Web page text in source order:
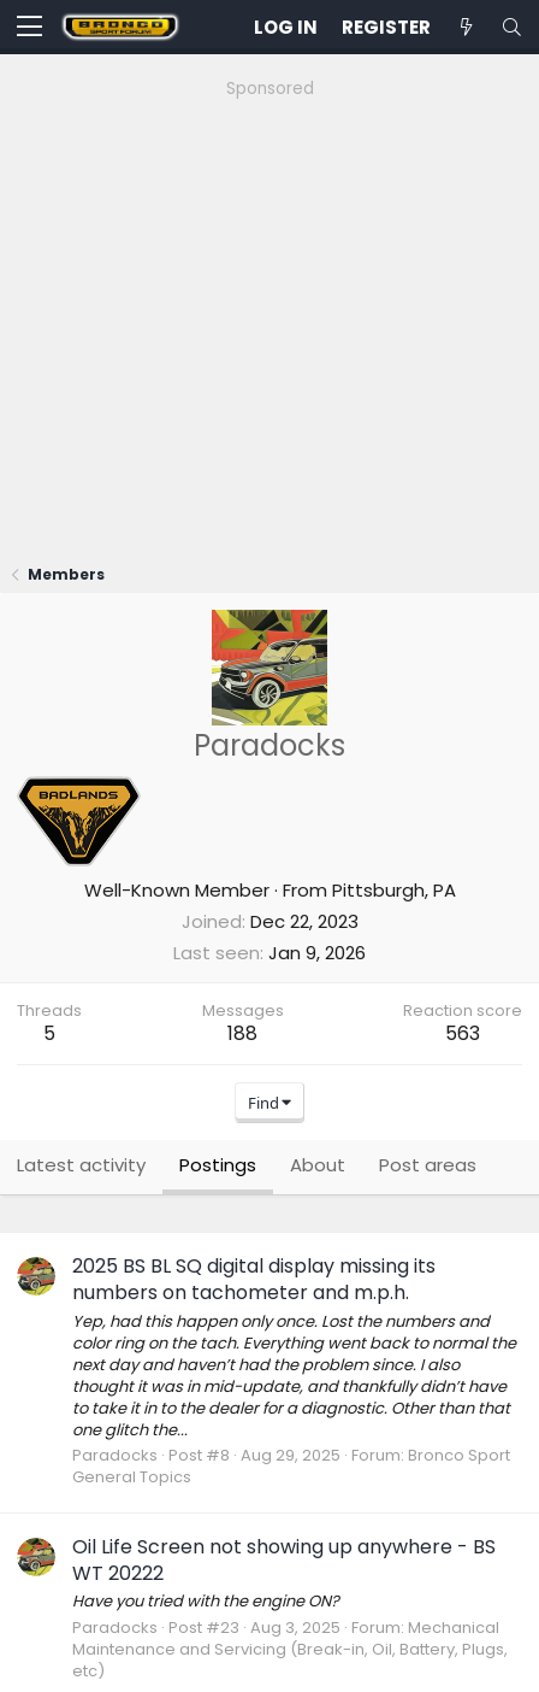
LOG IN REGISTER
Sponsored
Members
Paradocks
Well-Known Member · From Pittsburgh, PA
Joined Dec 22, 2023
Last seen Jan 9, 2026
Threads
5
Messages
188
Reaction score
563
Find
Latest activity Postings About Post areas
2025 BS BL SQ digital display missing its
numbers on tachometer and m.p.h.
Yep, had this happen only once. Lost the numbers and
color ring on the tach. Everything went back to normal the
next day and haven’t had the problem since. I also
thought it was in mid-update, and thankfully didn’t have
to take it in to the dealer for a diagnostic. Other than that
one glitch the...
Paradocks Post #8 Aug 29, 2025 Forum: Bronco Sport
General Topics
Oil Life Screen not showing up anywhere - BS
WT 20222
Have you tried with the engine ON?
Paradocks Post #23 Aug 3, 2025 Forum: Mechanical
Maintenance and Servicing (Break-in, Oil, Battery, Plugs,
etc)